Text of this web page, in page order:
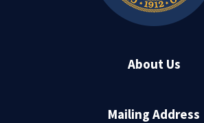
About Us
Mailing Address